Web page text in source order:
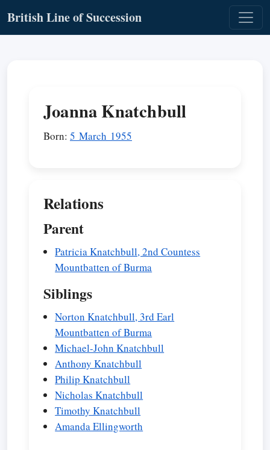
British Line of Succession
Joanna Knatchbull
Born: 5 March 1955
Relations
Parent
Patricia Knatchbull, 2nd Countess
Mountbatten of Burma
Siblings
Norton Knatchbull, 3rd Earl
Mountbatten of Burma
Michael-John Knatchbull
Anthony Knatchbull
Philip Knatchbull
Nicholas Knatchbull
Timothy Knatchbull
Amanda Ellingworth